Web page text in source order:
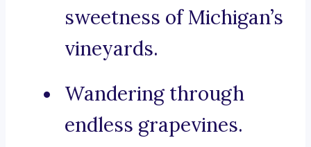
sweetness of Michigan’s
vineyards.
Wandering through
endless grapevines.